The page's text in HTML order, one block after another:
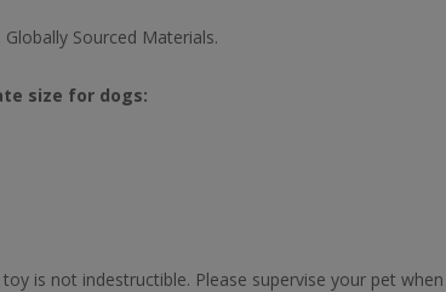
Globally Sourced Materials.
size for dogs:
toy is not indestructible. Please supervise your pet